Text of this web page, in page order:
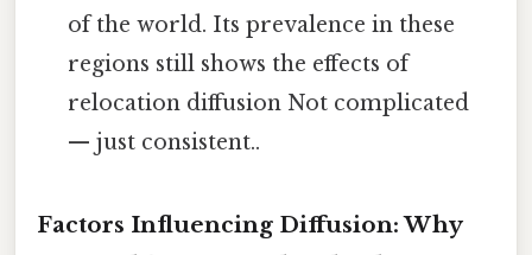
of the world. Its prevalence in these
regions still shows the effects of
relocation diffusion Not complicated
— just consistent..
Factors Influencing Diffusion: Why